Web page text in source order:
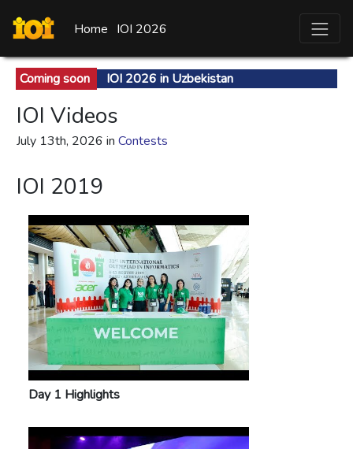
Home IOI 2026
Coming soon IOI 2026 in Uzbekistan
IOI Videos
July 13th, 2026 in Contests
IOI 2019
Day 1 Highlights